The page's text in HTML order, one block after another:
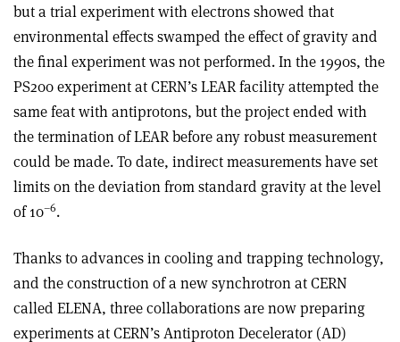
but a trial experiment with electrons showed that
environmental effects swamped the effect of gravity and
the final experiment was not performed. In the 1990s, the
PS200 experiment at CERN’s LEAR facility attempted the
same feat with antiprotons, but the project ended with
the termination of LEAR before any robust measurement
could be made. To date, indirect measurements have set
limits on the deviation from standard gravity at the level
of 10–6.
Thanks to advances in cooling and trapping technology,
and the construction of a new synchrotron at CERN
called ELENA, three collaborations are now preparing
experiments at CERN’s Antiproton Decelerator (AD)